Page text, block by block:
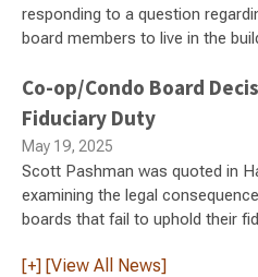
responding to a question
board members to live in the
Co-op/Condo Board
Fiduciary Duty
May 19, 2025
Scott Pashman was quoted in
examining the legal
boards that fail to uphold their
[+] [View All News]